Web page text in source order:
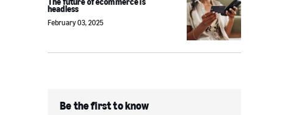
The future of ecommerce is
headless
February 03, 2025
Be the first to know